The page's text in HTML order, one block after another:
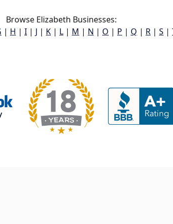
Browse Elizabeth Businesses:
| H | I | J | K | L | M | N | O | P | Q | R | S |